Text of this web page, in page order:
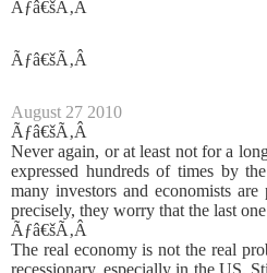
Ãƒâ€šÃ‚Â
Ãƒâ€šÃ‚Â
August 27 2010
Ãƒâ€šÃ‚Â
Never again, or at least not for a
expressed hundreds of times by
many investors and economists
precisely, they worry that the last
Ãƒâ€šÃ‚Â
The real economy is not the real
recessionary, especially in the US.